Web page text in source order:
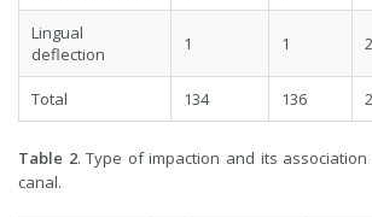
Lingual
deflection
1 1 2
Total 134 136
Table 2. Type of impaction and its
canal.